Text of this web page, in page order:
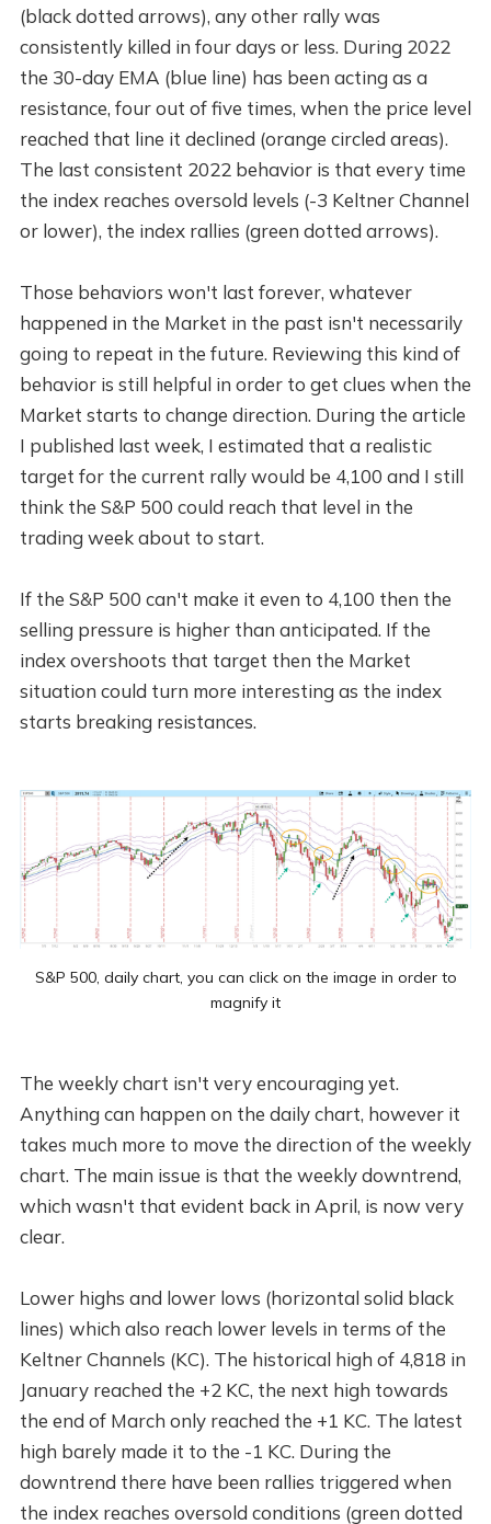
(black dotted arrows), any other rally was
consistently killed in four days or less. During 2022
the 30-day EMA (blue line) has been acting as a
resistance, four out of five times, when the price level
reached that line it declined (orange circled areas).
The last consistent 2022 behavior is that every time
the index reaches oversold levels (-3 Keltner Channel
or lower), the index rallies (green dotted arrows).
Those behaviors won't last forever, whatever
happened in the Market in the past isn't necessarily
going to repeat in the future. Reviewing this kind of
behavior is still helpful in order to get clues when the
Market starts to change direction. During the article
I published last week, I estimated that a realistic
target for the current rally would be 4,100 and I still
think the S&P 500 could reach that level in the
trading week about to start.
If the S&P 500 can't make it even to 4,100 then the
selling pressure is higher than anticipated. If the
index overshoots that target then the Market
situation could turn more interesting as the index
starts breaking resistances.
S&P 500, daily chart, you can click on the image in order to
magnify it
The weekly chart isn't very encouraging yet.
Anything can happen on the daily chart, however it
takes much more to move the direction of the weekly
chart. The main issue is that the weekly downtrend,
which wasn't that evident back in April, is now very
clear.
Lower highs and lower lows (horizontal solid black
lines) which also reach lower levels in terms of the
Keltner Channels (KC). The historical high of 4,818 in
January reached the +2 KC, the next high towards
the end of March only reached the +1 KC. The latest
high barely made it to the -1 KC. During the
downtrend there have been rallies triggered when
the index reaches oversold conditions (green dotted